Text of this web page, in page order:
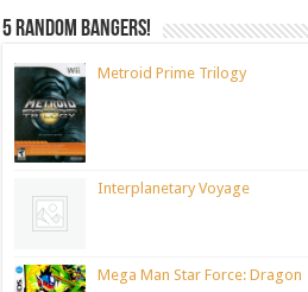
5 random bangers!
Metroid Prime Trilogy
Interplanetary Voyage
Mega Man Star Force: Dragon